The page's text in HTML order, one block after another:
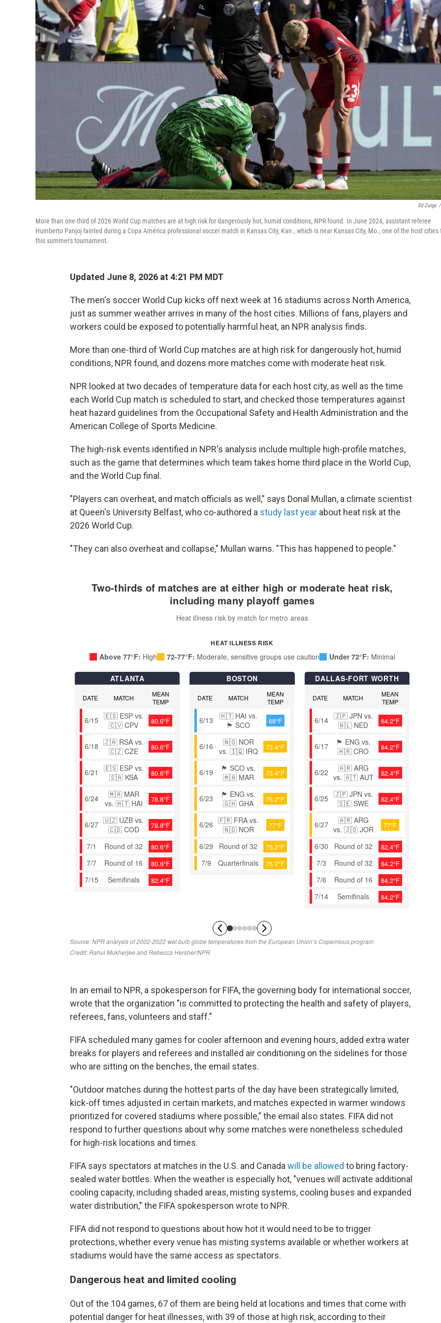
Ed Zurga /
More than one-third of 2026 World Cup matches are at high risk for dangerously hot, humid conditions, NPR found. In June 2024, assistant referee
Humberto Panjoj fainted during a Copa América professional soccer match in Kansas City, Kan., which is near Kansas City, Mo., one of the host cities
this summer's tournament.
Updated June 8, 2026 at 4:21 PM MDT
The men's soccer World Cup kicks off next week at 16 stadiums across North America,
just as summer weather arrives in many of the host cities. Millions of fans, players and
workers could be exposed to potentially harmful heat, an NPR analysis finds.
More than one-third of World Cup matches are at high risk for dangerously hot, humid
conditions, NPR found, and dozens more matches come with moderate heat risk.
NPR looked at two decades of temperature data for each host city, as well as the time
each World Cup match is scheduled to start, and checked those temperatures against
heat hazard guidelines from the Occupational Safety and Health Administration and the
American College of Sports Medicine.
The high-risk events identified in NPR's analysis include multiple high-profile matches,
such as the game that determines which team takes home third place in the World Cup,
and the World Cup final.
"Players can overheat, and match officials as well," says Donal Mullan, a climate scientist
at Queen's University Belfast, who co-authored a study last year about heat risk at the
2026 World Cup.
"They can also overheat and collapse," Mullan warns. "This has happened to people."
In an email to NPR, a spokesperson for FIFA, the governing body for international soccer,
wrote that the organization "is committed to protecting the health and safety of players,
referees, fans, volunteers and staff."
FIFA scheduled many games for cooler afternoon and evening hours, added extra water
breaks for players and referees and installed air conditioning on the sidelines for those
who are sitting on the benches, the email states.
"Outdoor matches during the hottest parts of the day have been strategically limited,
kick-off times adjusted in certain markets, and matches expected in warmer windows
prioritized for covered stadiums where possible," the email also states. FIFA did not
respond to further questions about why some matches were nonetheless scheduled
for high-risk locations and times.
FIFA says spectators at matches in the U.S. and Canadawill be allowed to bring factory-
sealed water bottles. When the weather is especially hot, "venues will activate additional
cooling capacity, including shaded areas, misting systems, cooling buses and expanded
water distribution," the FIFA spokesperson wrote to NPR.
FIFA did not respond to questions about how hot it would need to be to trigger
protections, whether every venue has misting systems available or whether workers at
stadiums would have the same access as spectators.
Dangerous heat and limited cooling
Out of the 104 games, 67 of them are being held at locations and times that come with
potential danger for heat illnesses, with 39 of those at high risk, according to their